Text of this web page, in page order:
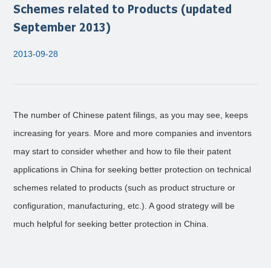
Schemes related to Products (updated
September 2013)
2013-09-28
The number of Chinese patent filings, as you may see, keeps
increasing for years. More and more companies and inventors
may start to consider whether and how to file their patent
applications in China for seeking better protection on technical
schemes related to products (such as product structure or
configuration, manufacturing, etc.). A good strategy will be
much helpful for seeking better protection in China.